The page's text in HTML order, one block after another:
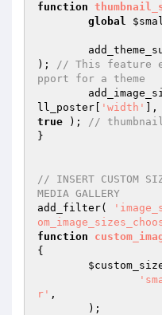
function
global
); // This feature
pport for a theme
ll_poster
'width' ],
true ); //
}
// INSERT CUSTOM
MEDIA GALLERY
add_filter(
function
{
r' ,